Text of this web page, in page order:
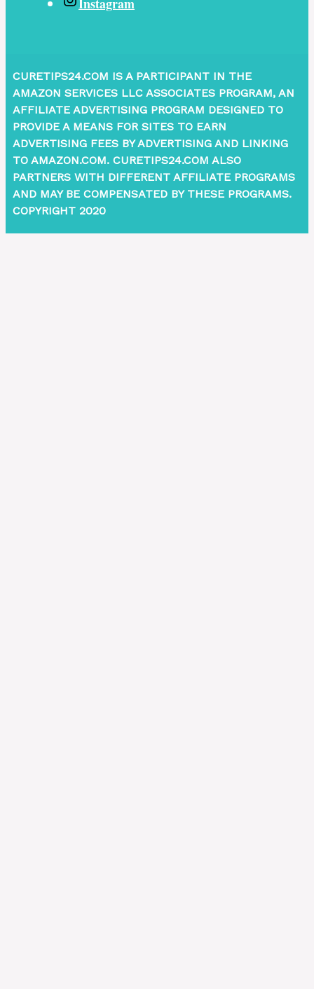
Instagram
CURETIPS24.COM IS A PARTICIPANT IN THE
AMAZON SERVICES LLC ASSOCIATES PROGRAM, AN
AFFILIATE ADVERTISING PROGRAM DESIGNED TO
PROVIDE A MEANS FOR SITES TO EARN
ADVERTISING FEES BY ADVERTISING AND LINKING
TO AMAZON.COM. CURETIPS24.COM ALSO
PARTNERS WITH DIFFERENT AFFILIATE PROGRAMS
AND MAY BE COMPENSATED BY THESE PROGRAMS.
COPYRIGHT 2020